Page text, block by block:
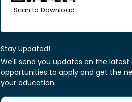
Scan to Download
Stay Updated!
We'll send you updates on the
opportunities to apply and get the
your education.